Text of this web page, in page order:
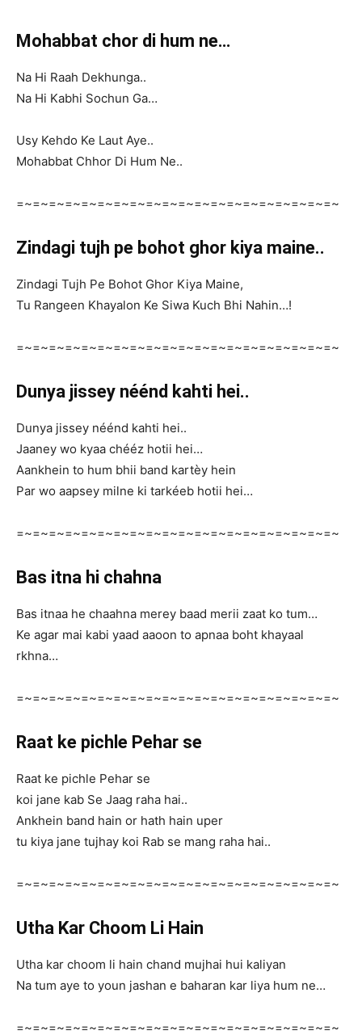
Mohabbat chor di hum ne…
Na Hi Raah Dekhunga..
Na Hi Kabhi Sochun Ga…
Usy Kehdo Ke Laut Aye..
Mohabbat Chhor Di Hum Ne..
=~=~=~=~=~=~=~=~=~=~=~=~=~=~=~=~=~=~=~=~
Zindagi tujh pe bohot ghor kiya maine..
Zindagi Tujh Pe Bohot Ghor Kiya Maine,
Tu Rangeen Khayalon Ke Siwa Kuch Bhi Nahin…!
=~=~=~=~=~=~=~=~=~=~=~=~=~=~=~=~=~=~=~=~
Dunya jissey néénd kahti hei..
Dunya jissey néénd kahti hei..
Jaaney wo kyaa chééz hotii hei…
Aankhein to hum bhii band kartèy hein
Par wo aapsey milne ki tarkéeb hotii hei…
=~=~=~=~=~=~=~=~=~=~=~=~=~=~=~=~=~=~=~=~
Bas itna hi chahna
Bas itnaa he chaahna merey baad merii zaat ko tum…
Ke agar mai kabi yaad aaoon to apnaa boht khayaal
rkhna…
=~=~=~=~=~=~=~=~=~=~=~=~=~=~=~=~=~=~=~=~
Raat ke pichle Pehar se
Raat ke pichle Pehar se
koi jane kab Se Jaag raha hai..
Ankhein band hain or hath hain uper
tu kiya jane tujhay koi Rab se mang raha hai..
=~=~=~=~=~=~=~=~=~=~=~=~=~=~=~=~=~=~=~=~
Utha Kar Choom Li Hain
Utha kar choom li hain chand mujhai hui kaliyan
Na tum aye to youn jashan e baharan kar liya hum ne…
=~=~=~=~=~=~=~=~=~=~=~=~=~=~=~=~=~=~=~=~